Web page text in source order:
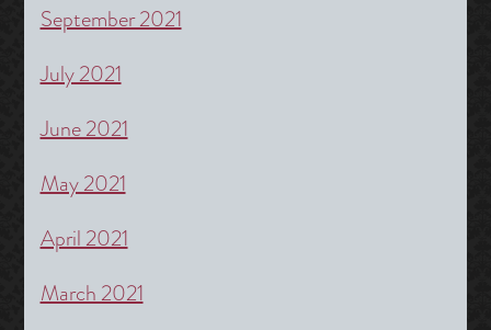
September 2021
July 2021
June 2021
May 2021
April 2021
March 2021